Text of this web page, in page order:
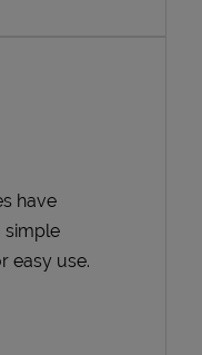
have
simple
easy use.